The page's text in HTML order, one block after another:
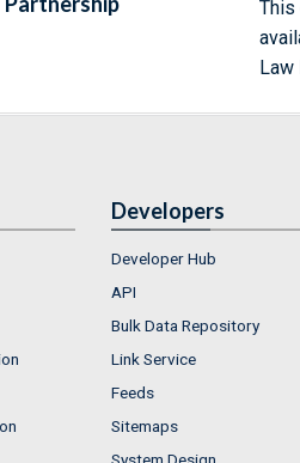
This
Law
Developers
Developer Hub
API
Bulk Data Repository
Link Service
Feeds
Sitemaps
System Design